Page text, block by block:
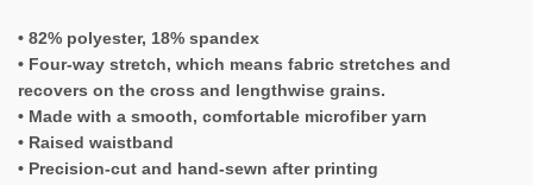
• 82% polyester, 18% spandex
• Four-way stretch, which means fabric stretches and
recovers on the cross and lengthwise grains.
• Made with a smooth, comfortable microfiber yarn
• Raised waistband
• Precision-cut and hand-sewn after printing